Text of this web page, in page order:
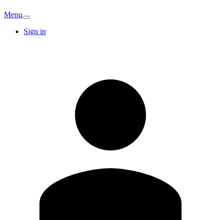
Menu
Sign in